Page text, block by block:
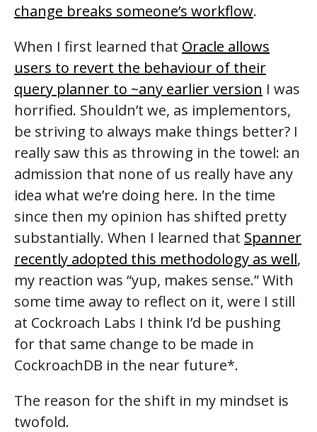
change breaks someone’s workflow.
When I first learned that Oracle allows
users to revert the behaviour of their
query planner to ~any earlier version I was
horrified. Shouldn’t we, as implementors,
be striving to always make things better? I
really saw this as throwing in the towel: an
admission that none of us really have any
idea what we’re doing here. In the time
since then my opinion has shifted pretty
substantially. When I learned that Spanner
recently adopted this methodology as well,
my reaction was “yup, makes sense.” With
some time away to reflect on it, were I still
at Cockroach Labs I think I’d be pushing
for that same change to be made in
CockroachDB in the near future*.
The reason for the shift in my mindset is
twofold.